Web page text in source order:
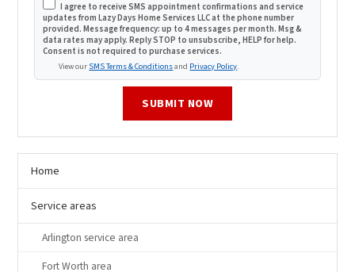
I agree to receive SMS appointment confirmations and service
updates from Lazy Days Home Services LLC at the phone number
provided. Message frequency: up to 4 messages per month. Msg &
data rates may apply. Reply STOP to unsubscribe, HELP for help.
Consent is not required to purchase services.
View our SMS Terms & Conditionsand Privacy Policy.
SUBMIT NOW
Home
Service areas
Arlington service area
Fort Worth area